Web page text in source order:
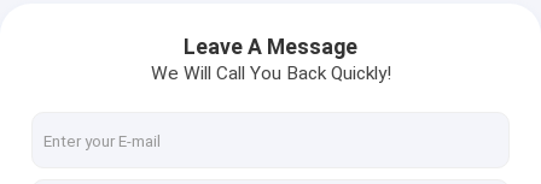
Mobile Oil Purifier
Lube Oil Purifier
Leave A Message
We Will Call You Back Quickly!